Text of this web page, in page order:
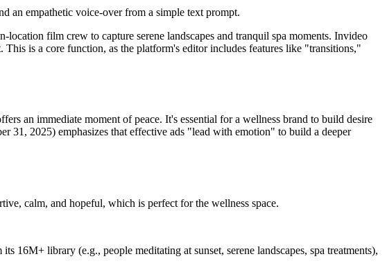
an empathetic voice-over from a simple text prompt.
location film crew to capture serene landscapes and tranquil spa moments. Invideo
This is a core function, as the platform's editor includes features like "transitions,"
an immediate moment of peace. It's essential for a wellness brand to build desire
31, 2025) emphasizes that effective ads "lead with emotion" to build a deeper
calm, and hopeful, which is perfect for the wellness space.
16M+ library (e.g., people meditating at sunset, serene landscapes, spa treatments),